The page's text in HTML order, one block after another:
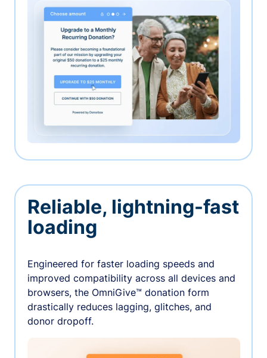
Reliable, lightning-fast
loading
Engineered for faster loading speeds and
improved compatibility across all devices and
browsers, the OmniGive™ donation form
drastically reduces lagging, glitches, and
donor dropoff.